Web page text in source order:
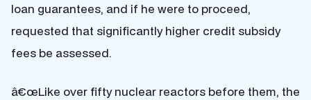
loan guarantees, and if he were to proceed,
requested that significantly higher credit subsidy
fees be assessed.
â€œLike over fifty nuclear reactors before them, the